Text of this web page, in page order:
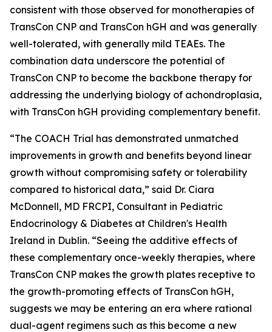
consistent with those observed for monotherapies of
TransCon CNP and TransCon hGH and was generally
well-tolerated, with generally mild TEAEs. The
combination data underscore the potential of
TransCon CNP to become the backbone therapy for
addressing the underlying biology of achondroplasia,
with TransCon hGH providing complementary benefit.
“The COACH Trial has demonstrated unmatched
improvements in growth and benefits beyond linear
growth without compromising safety or tolerability
compared to historical data,” said Dr. Ciara
McDonnell, MD FRCPI, Consultant in Pediatric
Endocrinology & Diabetes at Children's Health
Ireland in Dublin. “Seeing the additive effects of
these complementary once-weekly therapies, where
TransCon CNP makes the growth plates receptive to
the growth-promoting effects of TransCon hGH,
suggests we may be entering an era where rational
dual-agent regimens such as this become a new